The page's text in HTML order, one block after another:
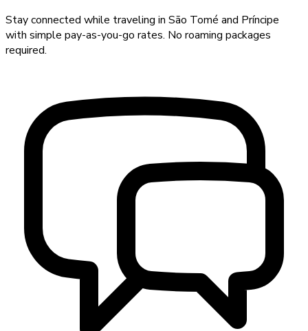
Stay connected while traveling in São Tomé and Príncipe
with simple pay-as-you-go rates. No roaming packages
required.